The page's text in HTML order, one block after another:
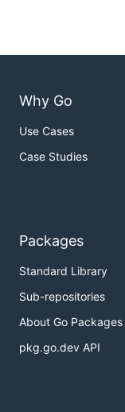
Why Go
Use Cases
Case Studies
Packages
Standard Library
Sub-repositories
About Go Packages
pkg.go.dev API